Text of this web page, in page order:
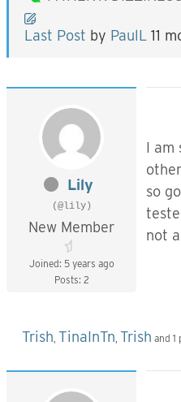
Last Post by PaulL 11
Lily
(@lily)
New Member
Joined: 5 years ago
Posts: 2
I am
so
not
Trish, TinaInTn, Trish and 1